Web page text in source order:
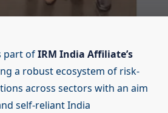
part ofIRM India Affiliate’s
a robust ecosystem of risk-
across sectors with an aim
self-reliant India